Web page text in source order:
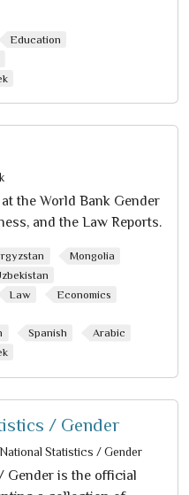
Education
the World Bank Gender
and the Law Reports.
Mongolia
Law
Economics
Spanish Arabic
/ Gender
Statistics / Gender
Gender is the official